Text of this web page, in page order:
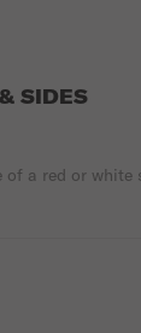
SIDES
a red or white